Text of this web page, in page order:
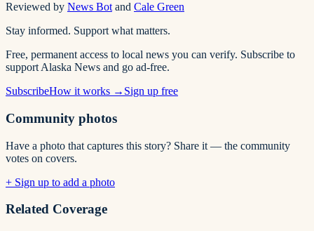
Reviewed by News Bot and Cale Green
Stay informed. Support what matters.
Free, permanent access to local news you can verify. Subscribe to
support Alaska News and go ad-free.
SubscribeHow it works → Sign up free
Community photos
Have a photo that captures this story? Share it — the community
votes on covers.
+ Sign up to add a photo
Related Coverage